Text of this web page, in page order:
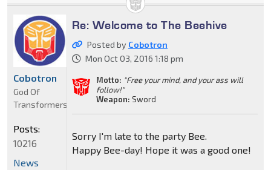
Re: Welcome to The Beehive
Posted by Cobotron
Mon Oct 03, 2016 1:18 pm
Motto: "Free your mind, and your ass will
follow!"
Weapon: Sword
Sorry I'm late to the party Bee.
Happy Bee-day! Hope it was a good one!
Cobotron
God Of
Transformers
Posts:
10216
News